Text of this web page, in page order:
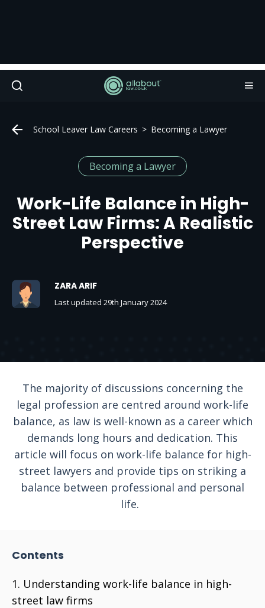
School Leaver Law Careers Becoming a Lawyer
Becoming a Lawyer
Work-Life Balance in High-
Street Law Firms: A Realistic
Perspective
ZARA ARIF
Last updated 29th January 2024
The majority of discussions concerning the
legal profession are centred around work-life
balance, as law is well-known as a career which
demands long hours and dedication. This
article will focus on work-life balance for high-
street lawyers and provide tips on striking a
balance between professional and personal
life.
Contents
Understanding work-life balance in high-
street law firms